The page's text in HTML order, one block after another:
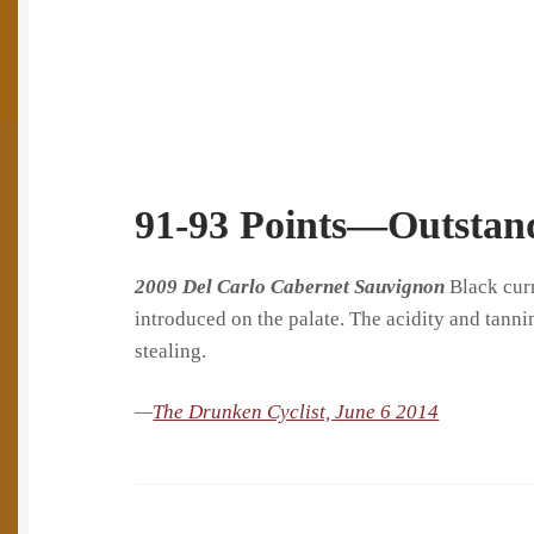
91-93
​2009 Del Carlo Cabernet SauvignonBlack
introduced on the palate. The acidity and
stealing.
—The Drunken Cyclist, June 6 2014